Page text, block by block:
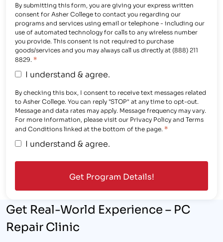
By submitting this form, you are giving your express written
consent for Asher College to contact you regarding our
programs and services using email or telephone - including our
use of automated technology for calls to any wireless number
you provide. This consent is not required to purchase
goods/services and you may always call us directly at (888) 211
8829. *
I understand & agree.
By checking this box, I consent to receive text messages related
to Asher College. You can reply "STOP" at any time to opt-out.
Message and data rates may apply. Message frequency may vary.
For more information, please visit our Privacy Policy and Terms
and Conditions linked at the bottom of the page. *
I understand & agree.
Get Real-World Experience – PC
Repair Clinic